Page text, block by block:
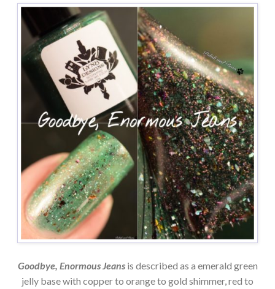
Goodbye, Enormous Jeansis described as a emerald green
jelly base with copper to orange to gold shimmer, red to